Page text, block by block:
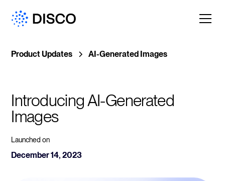
Product Updates AI-Generated Images
Introducing AI-Generated
Images
Launched on
December 14, 2023